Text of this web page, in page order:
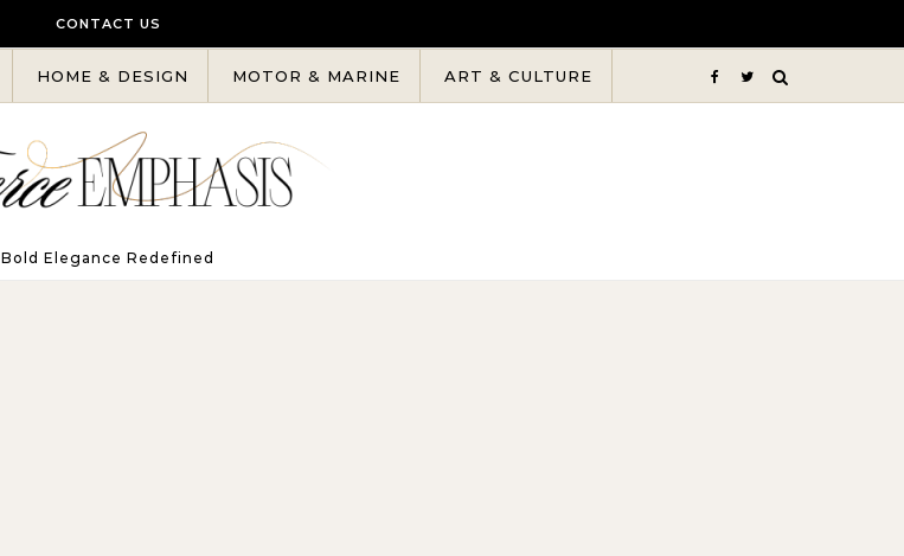
CONTACT US
HOME & DESIGN MOTOR & MARINE ART & CULTURE
Bold Elegance Redefined